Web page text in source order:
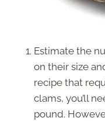
Estimate the
on their size
recipe that
clams, you’ll
pound.